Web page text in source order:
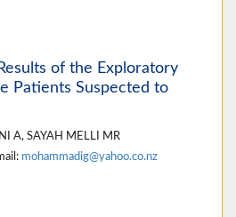
of the Exploratory
Patients Suspected to
A, SAYAH MELLI MR
mohammadig@yahoo.co.nz